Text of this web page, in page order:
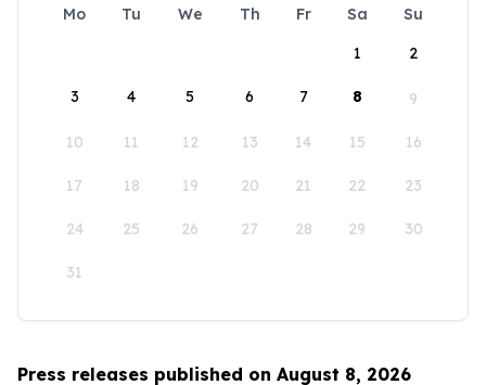
Mo Tu We Th Fr Sa
Su
1
2
3 4 5 6 7 8 9
10 11 12 13 14 15 16
17 18 19 20 21 22 23
24 25 26 27 28 29 30
31
Press releases published on August 8, 2026